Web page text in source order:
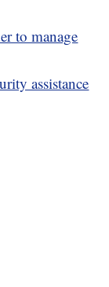
to manage
assistance